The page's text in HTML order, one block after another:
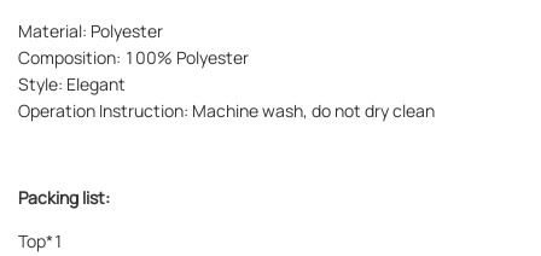
Material: Polyester
Composition: 100% Polyester
Style: Elegant
Operation Instruction: Machine wash, do not dry clean
Packing list:
Top*1